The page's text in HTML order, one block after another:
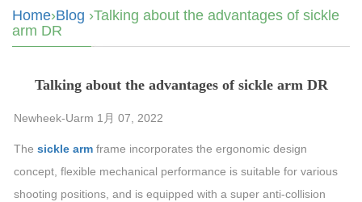
Home›Blog ›Talking about the advantages of sickle
arm DR
Talking about the advantages of sickle arm DR
Newheek-Uarm 1月 07, 2022
The sickle arm frame incorporates the ergonomic design
concept, flexible mechanical performance is suitable for various
shooting positions, and is equipped with a super anti-collision